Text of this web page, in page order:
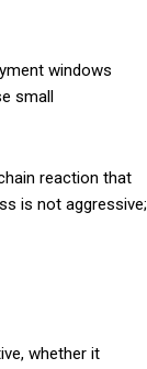
windows
small
reaction that
is not aggressive;
whether it